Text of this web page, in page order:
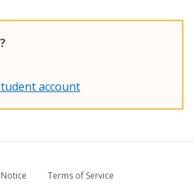
account
Terms of Service